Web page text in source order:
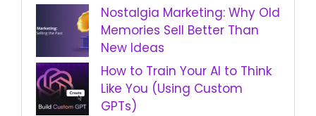
Nostalgia Marketing: Why Old
Memories Sell Better Than
New Ideas
How to Train Your AI to Think
Like You (Using Custom
GPTs)